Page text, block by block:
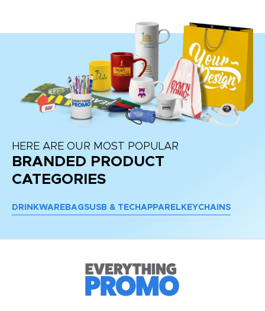
HERE ARE OUR MOST POPULAR
BRANDED PRODUCT
CATEGORIES
DRINKWARE BAGSUSB & TECH APPAREL KEYCHAINS